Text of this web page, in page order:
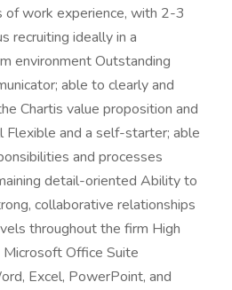
of work experience, with 2-3
recruiting ideally in a
environment Outstanding
able to clearly and
Chartis value proposition and
and a self-starter; able
and processes
detail-oriented Ability to
collaborative relationships
throughout the firm High
Office Suite
Excel, PowerPoint, and